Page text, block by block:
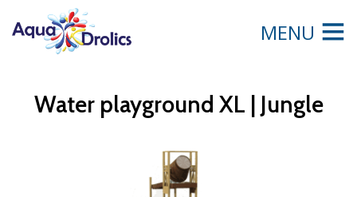
MENU
Water playground XL | Jungle